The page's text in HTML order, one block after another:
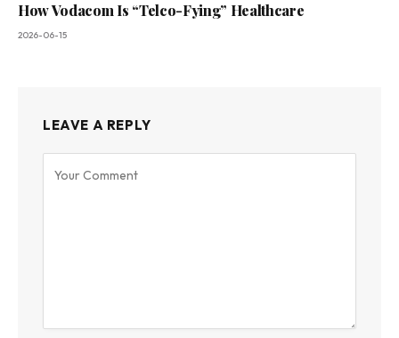
How Vodacom Is “Telco-Fying” Healthcare
2026-06-15
LEAVE A REPLY